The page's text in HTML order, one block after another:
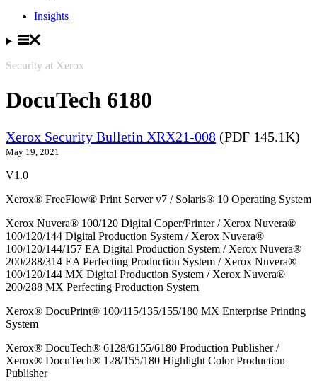
Insights
Security at Xerox
DocuTech 6180
Xerox Security Bulletin XRX21-008 (PDF 145.1K)
May 19, 2021
V1.0
Xerox® FreeFlow® Print Server v7 / Solaris® 10 Operating System
Xerox Nuvera® 100/120 Digital Coper/Printer / Xerox Nuvera®
100/120/144 Digital Production System / Xerox Nuvera®
100/120/144/157 EA Digital Production System / Xerox Nuvera®
200/288/314 EA Perfecting Production System / Xerox Nuvera®
100/120/144 MX Digital Production System / Xerox Nuvera®
200/288 MX Perfecting Production System
Xerox® DocuPrint® 100/115/135/155/180 MX Enterprise Printing
System
Xerox® DocuTech® 6128/6155/6180 Production Publisher /
Xerox® DocuTech® 128/155/180 Highlight Color Production
Publisher